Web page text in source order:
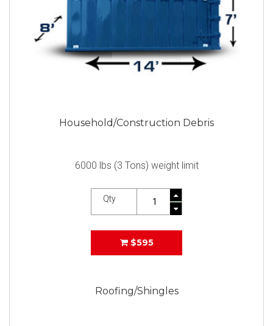
Household/Construction Debris
6000 lbs (3 Tons) weight limit
Qty
$595
Roofing/Shingles